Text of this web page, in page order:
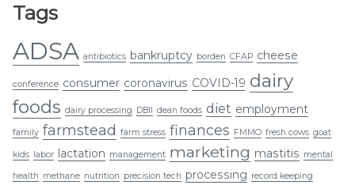
Tags
ADSA antibiotics bankruptcy borden CFAP cheese
conference consumer coronavirus COVID-19 dairy
foods dairy processing DBII dean foods diet employment
family farmstead farm stress finances FMMO fresh cows goat
kids labor lactation management marketing mastitis mental
health methane nutrition precision tech processing record keeping